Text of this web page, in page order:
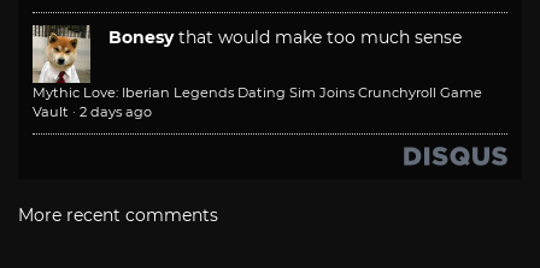
Bonesy that would make too much sense
Mythic Love: Iberian Legends Dating Sim Joins Crunchyroll Game
Vault · 2 days ago
More recent comments